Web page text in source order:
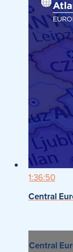
1:36:50
Central
Central